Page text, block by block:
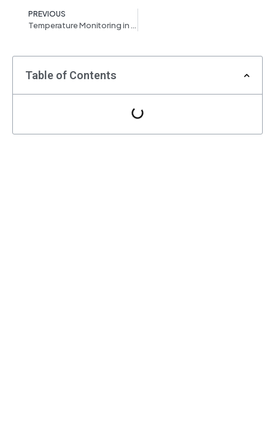
PREVIOUS
Temperature Monitoring in Fleet Management: Why It’s No Longer Optional
Table of Contents